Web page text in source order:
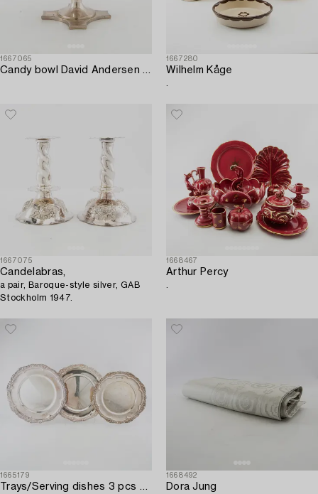
1667065
Candy bowl David Andersen Oslo 1901 silver.
1667280
Wilhelm Kåge
1667075
Candelabras,
a pair, Baroque-style silver, GAB
Stockholm 1947.
1668467
Arthur Percy
1665179
Trays/Serving dishes 3 pcs of nickel silver,
1668492
Dora Jung